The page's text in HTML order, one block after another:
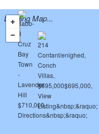
Loading Map...